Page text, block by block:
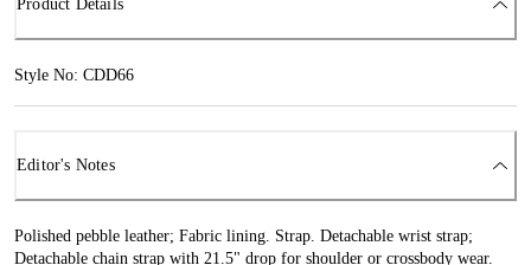
Product Details
Style No: CDD66
Editor's Notes
Polished pebble leather; Fabric lining. Strap. Detachable wrist strap;
Detachable chain strap with 21.5" drop for shoulder or crossbody wear.